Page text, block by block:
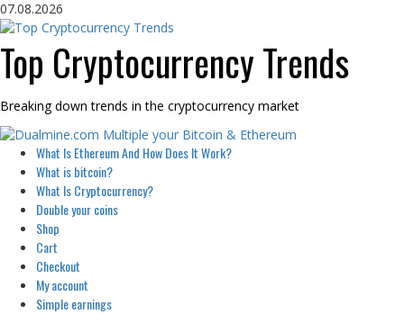
Skip
to
07.08.2026
Top Cryptocurrency Trends
Breaking down trends in the cryptocurrency market
Primary
Menu
What Is Ethereum And How Does It Work?
What is bitcoin?
What Is Cryptocurrency?
Double your coins
Shop
Cart
Checkout
My account
Simple earnings